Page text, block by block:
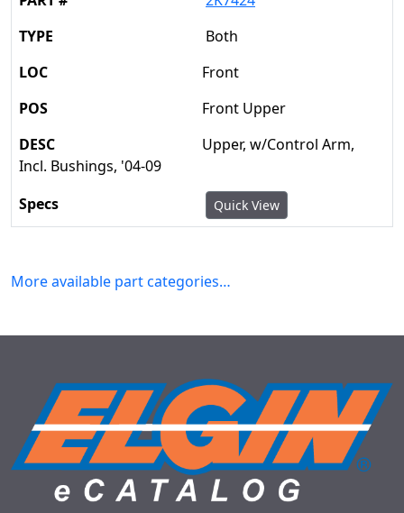
Both
Front
Front Upper
Upper, w/Control Arm,
Incl. Bushings, '04-09
Quick View
More available part categories…